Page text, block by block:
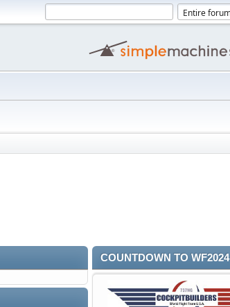
COUNTDOWN TO WF2024